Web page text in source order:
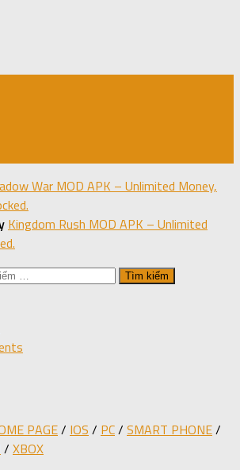
War MOD APK – Unlimited Money,
Kingdom Rush MOD APK – Unlimited
PAGE/ IOS / PC/ SMART PHONE/
/ XBOX